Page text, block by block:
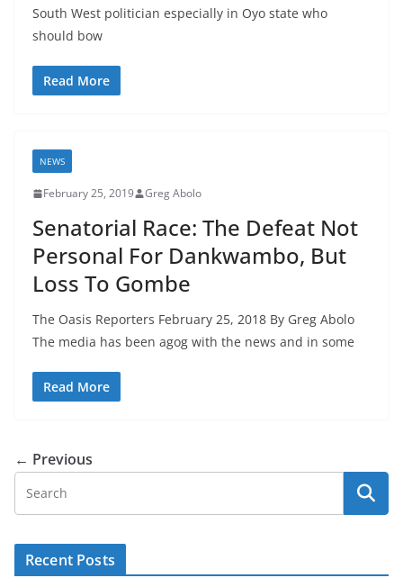
South West politician especially in Oyo state who
should bow
Read More
NEWS
February 25, 2019 Greg Abolo
Senatorial Race: The Defeat Not
Personal For Dankwambo, But
Loss To Gombe
The Oasis Reporters February 25, 2018 By Greg Abolo
The media has been agog with the news and in some
Read More
← Previous
Recent Posts